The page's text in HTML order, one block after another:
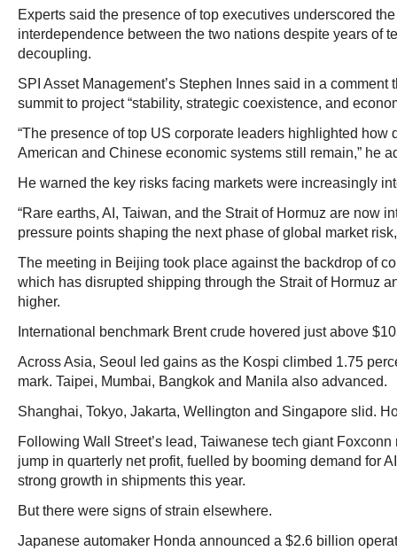
Experts said the presence of top executives underscored
interdependence between the two nations despite years of
decoupling.
SPI Asset Management’s Stephen Innes said in a comment
summit to project “stability, strategic coexistence, and
“The presence of top US corporate leaders highlighted how
American and Chinese economic systems still remain,” he
He warned the key risks facing markets were increasingly
“Rare earths, AI, Taiwan, and the Strait of Hormuz are now
pressure points shaping the next phase of global market
The meeting in Beijing took place against the backdrop of
which has disrupted shipping through the Strait of Hormuz
higher.
International benchmark Brent crude hovered just above
Across Asia, Seoul led gains as the Kospi climbed 1.75
mark. Taipei, Mumbai, Bangkok and Manila also advanced.
Shanghai, Tokyo, Jakarta, Wellington and Singapore slid.
Following Wall Street’s lead, Taiwanese tech giant
jump in quarterly net profit, fuelled by booming demand for
strong growth in shipments this year.
But there were signs of strain elsewhere.
Japanese automaker Honda announced a $2.6 billion